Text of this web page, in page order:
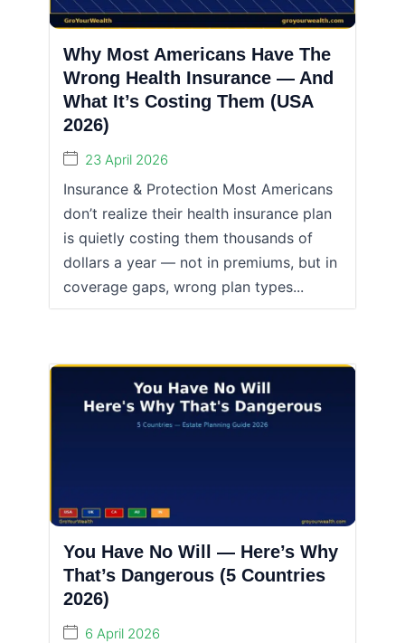
Why Most Americans Have The
Wrong Health Insurance — And
What It’s Costing Them (USA
2026)
23 April 2026
Insurance & Protection Most Americans
don’t realize their health insurance plan
is quietly costing them thousands of
dollars a year — not in premiums, but in
coverage gaps, wrong plan types...
You Have No Will — Here’s Why
That’s Dangerous (5 Countries
2026)
6 April 2026